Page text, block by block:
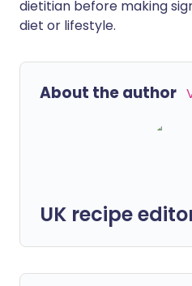
dietitian before making
diet or lifestyle.
About the author
UK recipe